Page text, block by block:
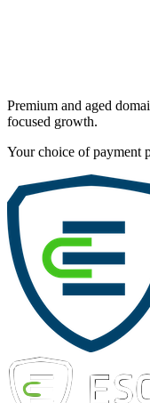
Premium and aged
focused growth.
Your choice of payment